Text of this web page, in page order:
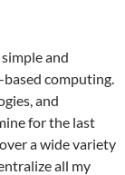
and
computing.
and
for the last
a wide variety
all my